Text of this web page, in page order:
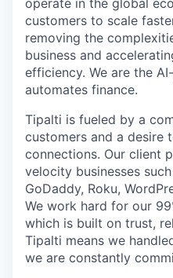
customers to scale
removing the
business and
efficiency. We are the
automates finance.
Tipalti is fueled by a
customers and a desire
connections. Our client
velocity businesses
GoDaddy, Roku,
We work hard for our
which is built on trust,
Tipalti means we
we are constantly